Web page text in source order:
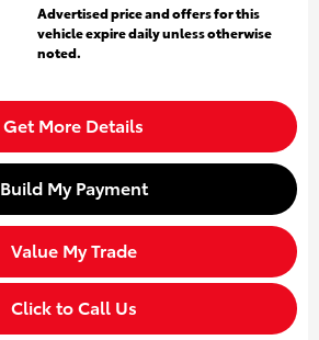
Advertised price and offers for this
vehicle expire daily unless otherwise
noted.
Get More Details
Build My Payment
Value My Trade
Click to Call Us